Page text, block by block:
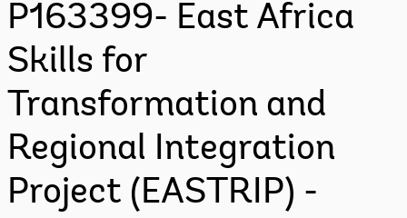
P163399- East Africa
Skills for
Transformation and
Regional Integration
Project (EASTRIP) -